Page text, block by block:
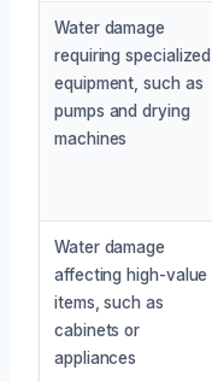
Water damage
requiring specialized
equipment, such as
pumps and drying
machines
Water damage
affecting high-value
items, such as
cabinets or
appliances